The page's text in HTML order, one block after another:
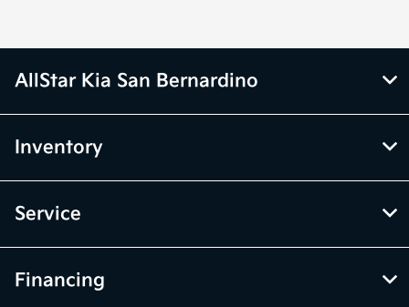
AllStar Kia San Bernardino
Inventory
Service
Financing